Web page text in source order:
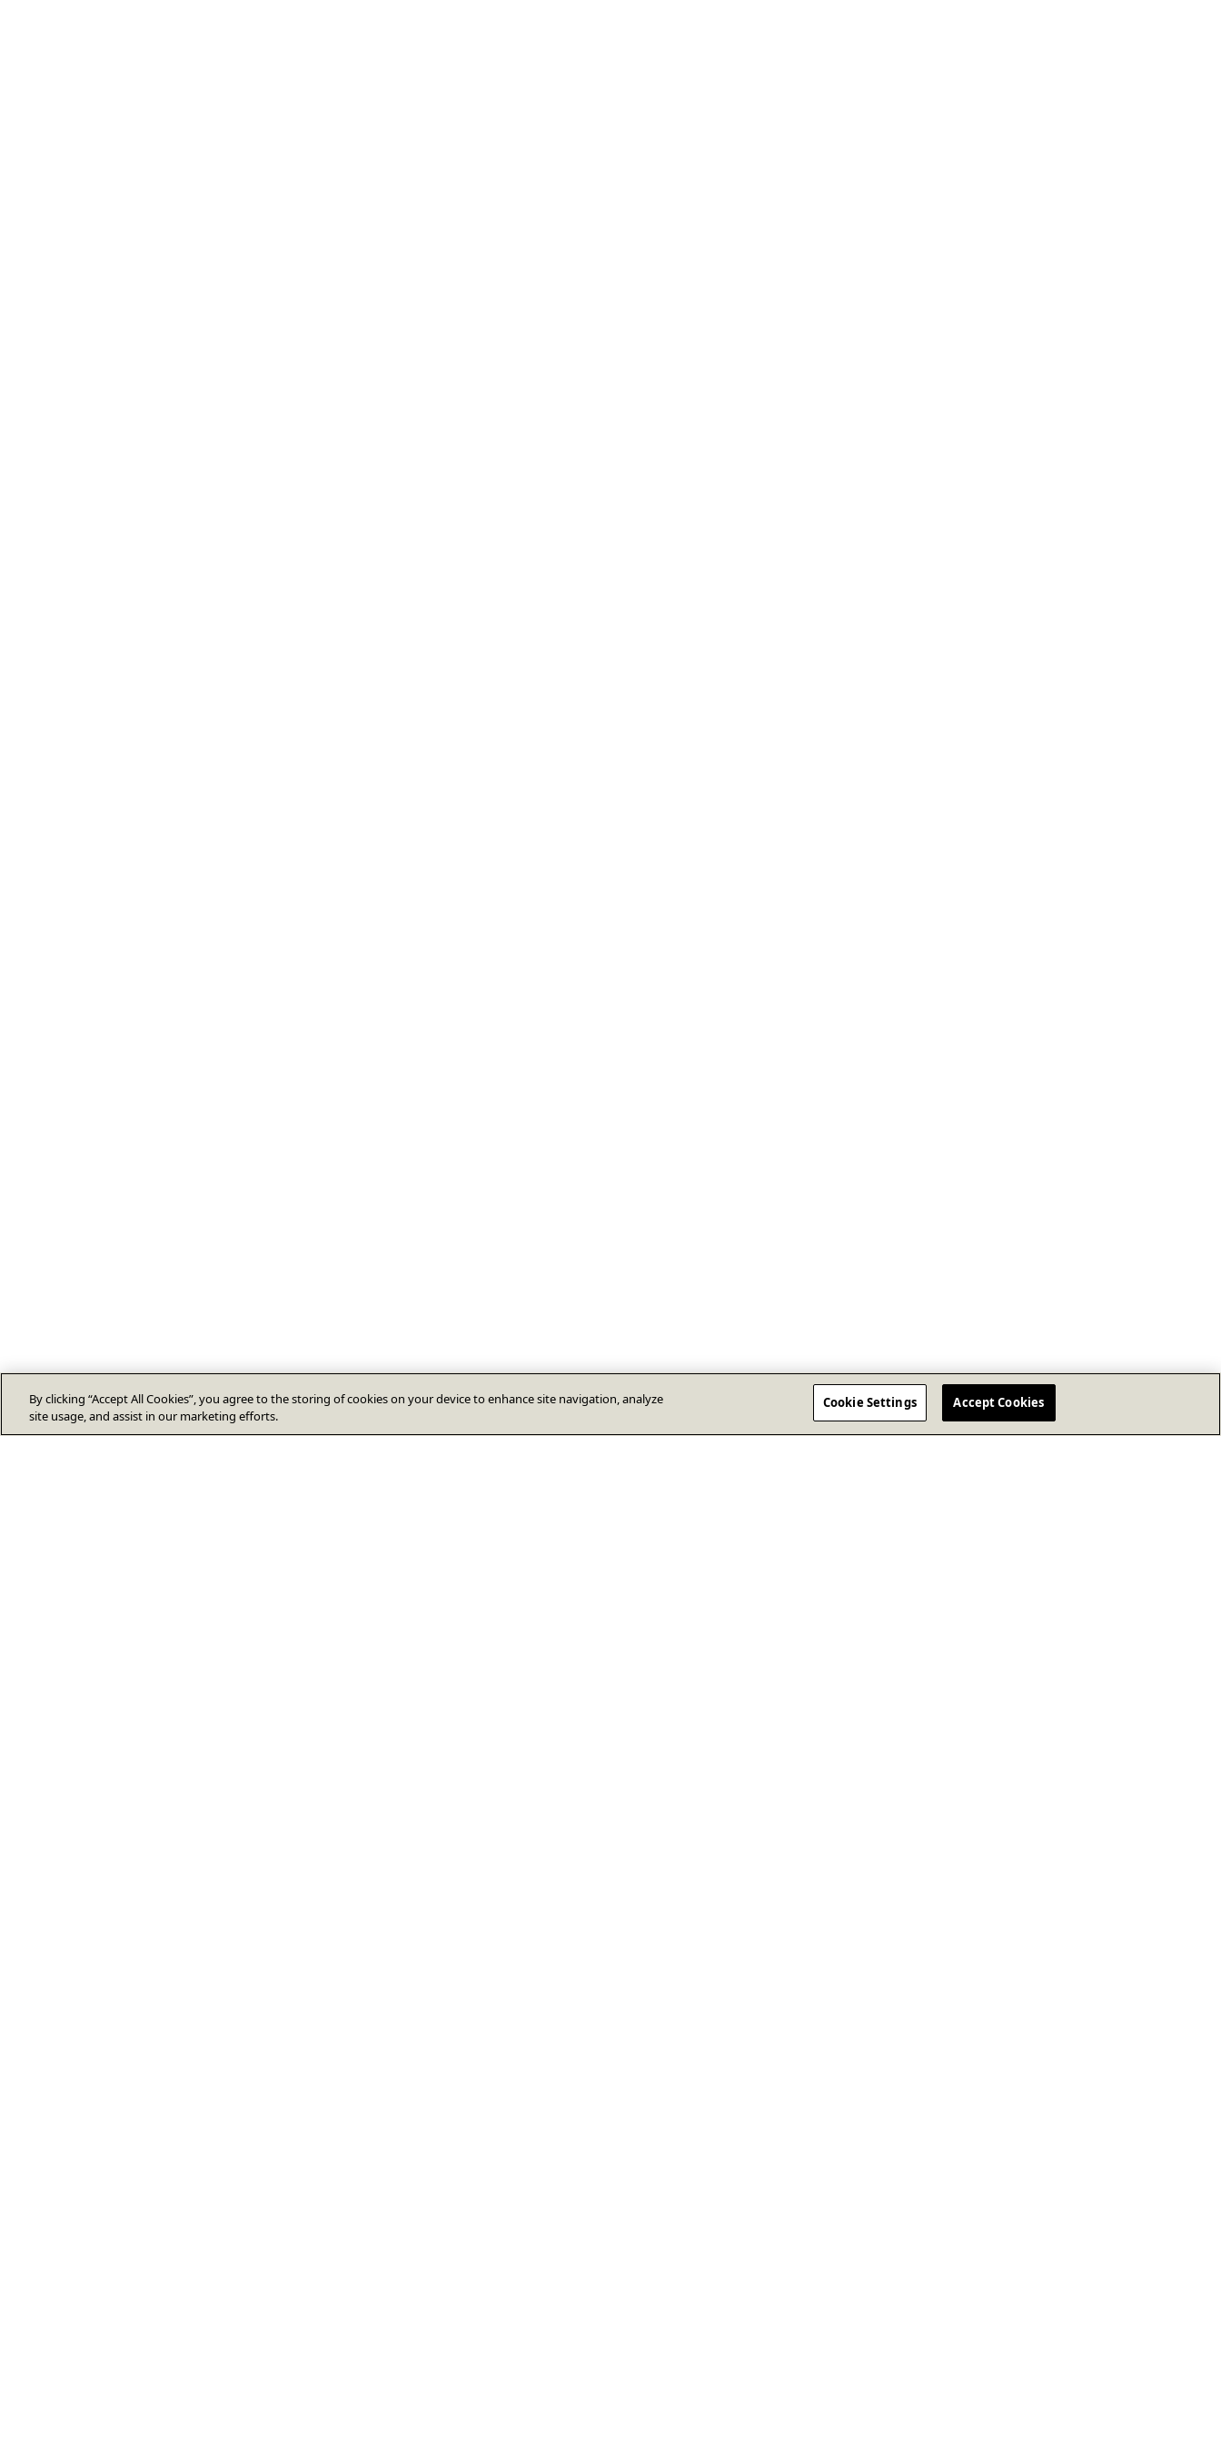
By clicking “Accept All Cookies”, you agree to the storing of cookies on your device to enhance site navigation, analyze
site usage, and assist in our marketing efforts.
Cookie Settings Accept Cookies